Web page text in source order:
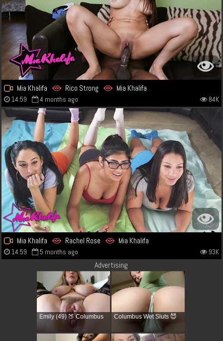
Mia Khalifa Rico Strong Mia Khalifa
14:59 4 months ago 84K
Mia Khalifa Rachel Rose Mia Khalifa
14:59 5 months ago 93K
Advertising
Emily (49) 🍑 Columbus Columbus Wet Sluts 😈